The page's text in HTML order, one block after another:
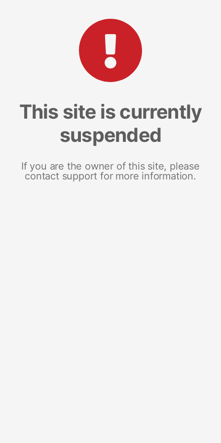
This site is currently
suspended
If you are the owner of this site, please
contact support for more information.